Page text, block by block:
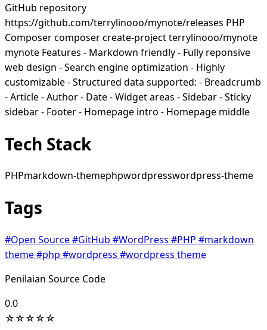
GitHub repository
https://github.com/terrylinooo/mynote/releases PHP
Composer composer create-project terrylinooo/mynote
mynote Features - Markdown friendly - Fully reponsive
web design - Search engine optimization - Highly
customizable - Structured data supported: - Breadcrumb
- Article - Author - Date - Widget areas - Sidebar - Sticky
sidebar - Footer - Homepage intro - Homepage middle
Tech Stack
PHPmarkdown-themephpwordpresswordpress-theme
Tags
#Open Source#GitHub #WordPress #PHP #markdown
theme#php #wordpress #wordpress theme
Penilaian Source Code
0.0
☆☆☆☆☆